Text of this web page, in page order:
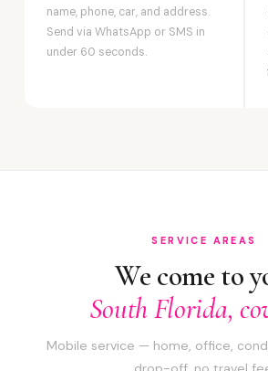
name, phone, car, and address.
Send via WhatsApp or SMS in
under 60 seconds.
SERVICE AREAS
We come to
South Florida,
Mobile service — home, office,